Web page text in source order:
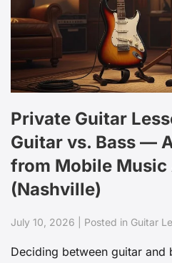
Private Guitar
Guitar vs. Bass —
from Mobile Music
(Nashville)
July 10, 2026 | Posted in Guitar
Deciding between guitar and